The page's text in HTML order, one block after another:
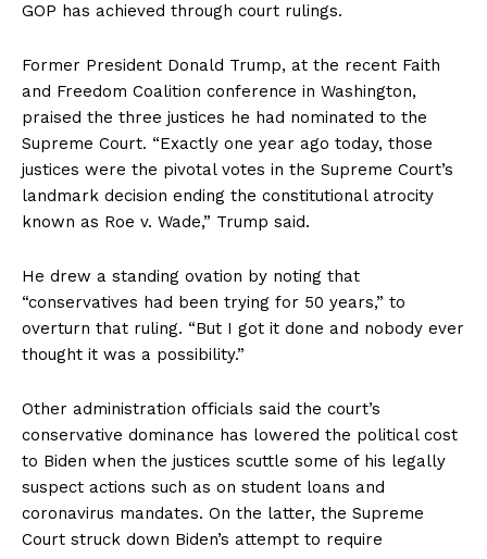
GOP has achieved through court rulings.
Former President Donald Trump, at the recent Faith
and Freedom Coalition conference in Washington,
praised the three justices he had nominated to the
Supreme Court. “Exactly one year ago today, those
justices were the pivotal votes in the Supreme Court’s
landmark decision ending the constitutional atrocity
known as Roe v. Wade,” Trump said.
He drew a standing ovation by noting that
“conservatives had been trying for 50 years,” to
overturn that ruling. “But I got it done and nobody ever
thought it was a possibility.”
Other administration officials said the court’s
conservative dominance has lowered the political cost
to Biden when the justices scuttle some of his legally
suspect actions such as on student loans and
coronavirus mandates. On the latter, the Supreme
Court struck down Biden’s attempt to require